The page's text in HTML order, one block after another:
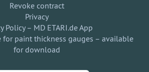
Revoke contract
Privacy
Policy – MD ETARI.de App
for paint thickness gauges – available
for download